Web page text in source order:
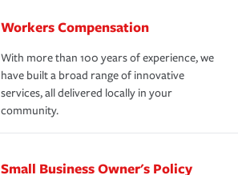
Workers Compensation
With more than 100 years of experience, we
have built a broad range of innovative
services, all delivered locally in your
community.
Small Business Owner's Policy